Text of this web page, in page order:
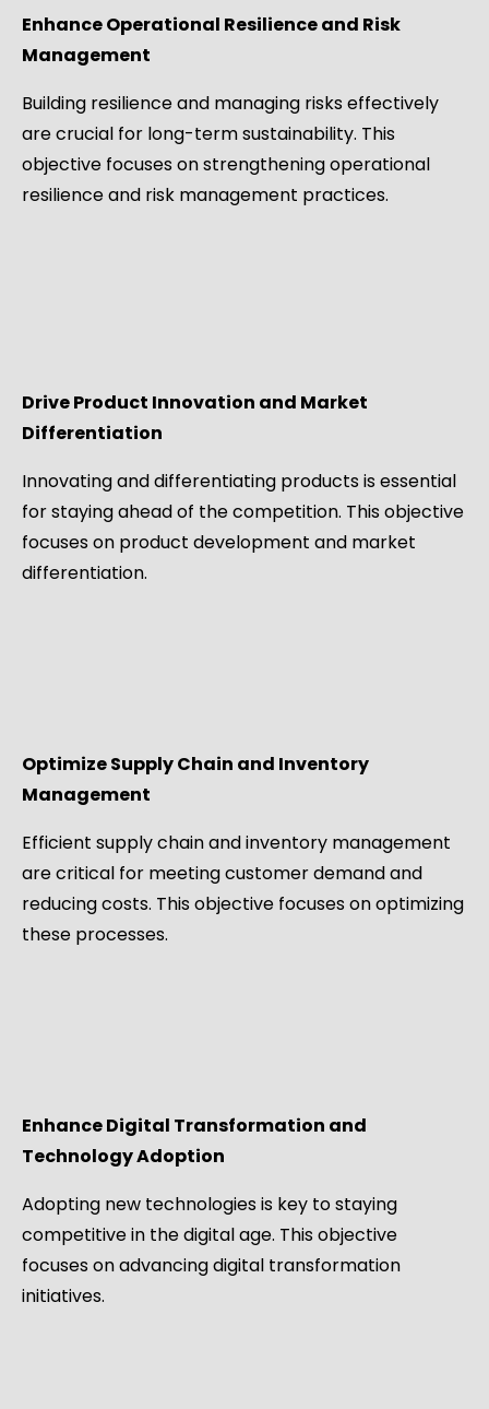
Enhance Operational Resilience and Risk
Management
Building resilience and managing risks effectively
are crucial for long-term sustainability. This
objective focuses on strengthening operational
resilience and risk management practices.
Drive Product Innovation and Market
Differentiation
Innovating and differentiating products is essential
for staying ahead of the competition. This objective
focuses on product development and market
differentiation.
Optimize Supply Chain and Inventory
Management
Efficient supply chain and inventory management
are critical for meeting customer demand and
reducing costs. This objective focuses on optimizing
these processes.
Enhance Digital Transformation and
Technology Adoption
Adopting new technologies is key to staying
competitive in the digital age. This objective
focuses on advancing digital transformation
initiatives.